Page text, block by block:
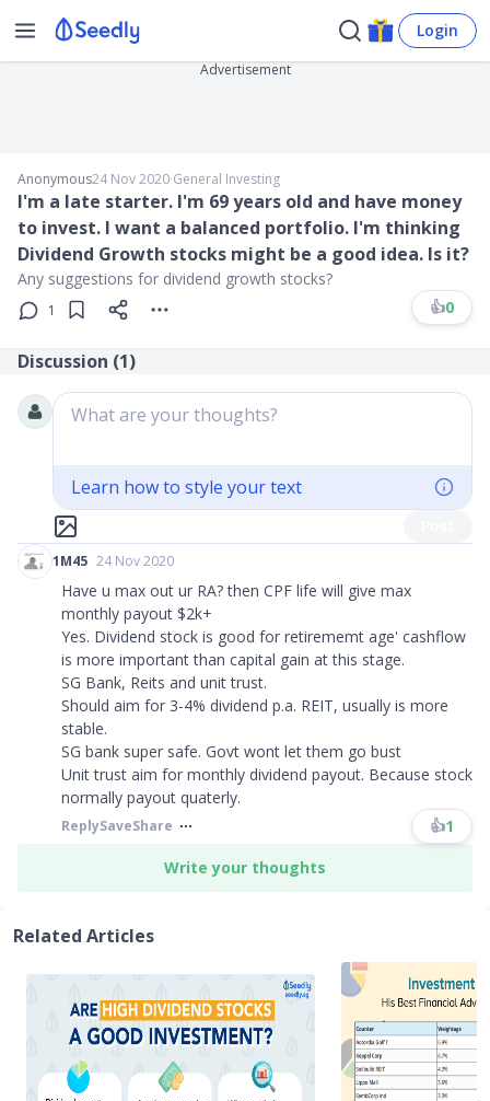
Login
Advertisement
Anonymous24 Nov 2020∙General Investing
I'm a late starter. I'm 69 years old and have money
to invest. I want a balanced portfolio. I'm thinking
Dividend Growth stocks might be a good idea. Is it?
Any suggestions for dividend growth stocks?
1 👍0
Discussion (1)
What are your thoughts?
Learn how to style your text
1M45 24 Nov 2020
Have u max out ur RA? then CPF life will give max
monthly payout $2k+
Yes. Dividend stock is good for retirememt age' cashflow
is more important than capital gain at this stage.
SG Bank, Reits and unit trust.
Should aim for 3-4% dividend p.a. REIT, usually is more
stable.
SG bank super safe. Govt wont let them go bust
Unit trust aim for monthly dividend payout. Because stock
normally payout quaterly.
ReplySaveShare 👍1
Write your thoughts
Related Articles